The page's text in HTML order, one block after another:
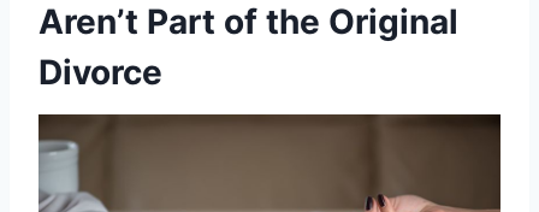
Aren’t Part of the Original
Divorce